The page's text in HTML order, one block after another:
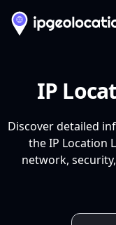
IP
Discover detailed
the IP Location
network,